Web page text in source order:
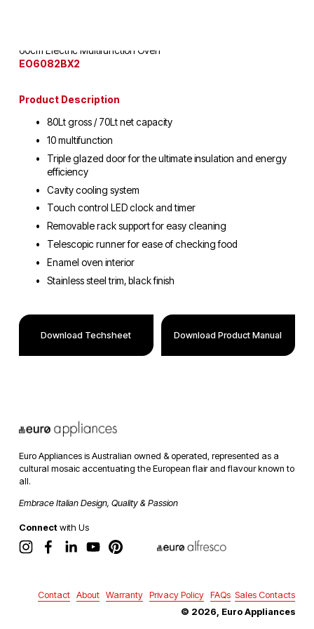
60cm Electric Multifunction Oven
EO6082BX2
Product Description
80Lt gross / 70Lt net capacity
10 multifunction
Triple glazed door for the ultimate insulation and energy
efficiency
Cavity cooling system
Touch control LED clock and timer
Removable rack support for easy cleaning
Telescopic runner for ease of checking food
Enamel oven interior
Stainless steel trim, black finish
Download Techsheet Download Product Manual
Euro Appliances is Australian owned & operated, represented as a
cultural mosaic accentuating the European flair and flavour known to
all.
Embrace Italian Design, Quality & Passion
Connect with Us
Contact About Warranty Privacy Policy FAQs Sales Contacts
© 2026, Euro Appliances